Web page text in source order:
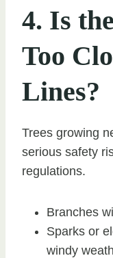
4. Is
Too
Lines?
Trees growing
serious safety
regulations.
Branches
Sparks or
windy